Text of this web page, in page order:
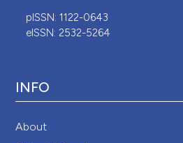
pISSN: 1122-0643
eISSN: 2532-5264
INFO
About